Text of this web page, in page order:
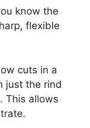
know the
flexible
cuts in a
just the rind
This allows